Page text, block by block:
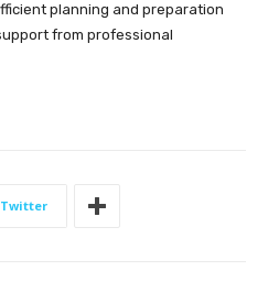
planning and preparation
from professional
Twitter